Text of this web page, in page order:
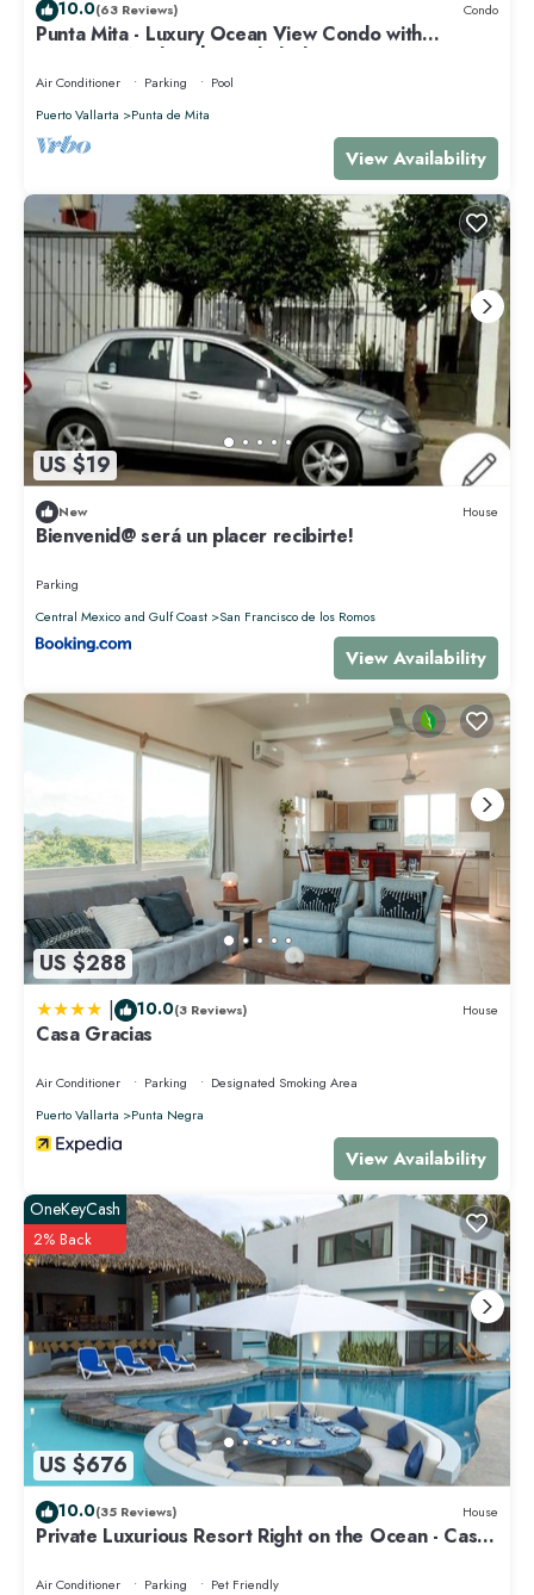
10.0(63 Reviews) Condo
Punta Mita - Luxury Ocean View Condo with
Premium Membership Included
Air Conditioner Parking
Pool
Puerto Vallarta
Punta de Mita
View Availability
US $19
New House
Bienvenid@ será un placer recibirte!
Parking
Central Mexico and Gulf Coast
San Francisco de los Romos
View Availability
US $288
| 10.0(3 Reviews) House
Casa Gracias
Air Conditioner Parking
Designated Smoking Area
Puerto Vallarta
Punta Negra
View Availability
US $676
OneKeyCash
2% Back
10.0(35 Reviews) House
Private Luxurious Resort Right on the Ocean - Casa
Air Conditioner Parking
Pet Friendly